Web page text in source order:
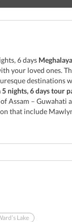
6 days
your loved ones.
destinations
5 nights, 6 days tour
Assam – Guwahati
that include
Lake